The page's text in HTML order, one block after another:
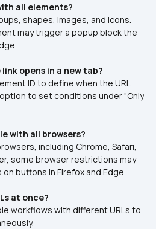
all elements?
shapes, images, and icons.
may trigger a popup block the
opens in a new tab?
ID to define when the URL
to set conditions under "Only
with all browsers?
including Chrome, Safari,
some browser restrictions may
buttons in Firefox and Edge.
at once?
workflows with different URLs to